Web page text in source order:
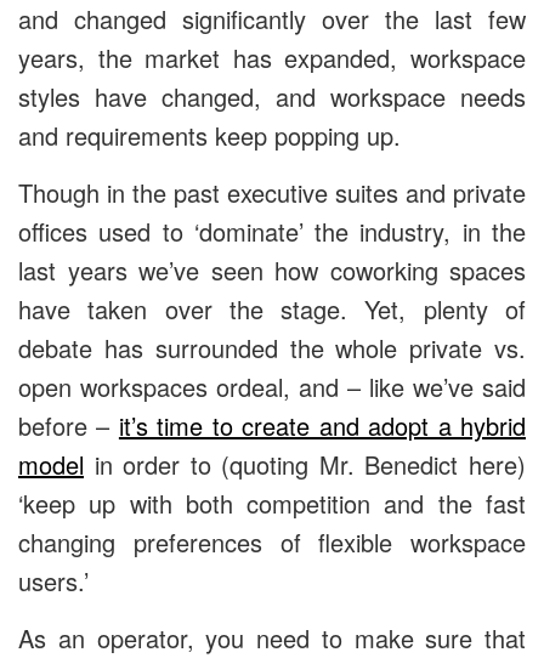
and changed significantly over the last few
years, the market has expanded, workspace
styles have changed, and workspace needs
and requirements keep popping up.
Though in the past executive suites and private
offices used to ‘dominate’ the industry, in the
last years we’ve seen how coworking spaces
have taken over the stage. Yet, plenty of
debate has surrounded the whole private vs.
open workspaces ordeal, and – like we’ve said
before – it’s time to create and adopt a hybrid
model in order to (quoting Mr. Benedict here)
‘keep up with both competition and the fast
changing preferences of flexible workspace
users.’
As an operator, you need to make sure that